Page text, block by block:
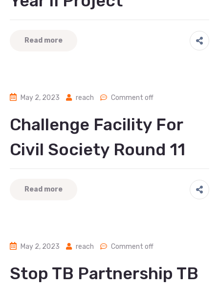
Read more
May 2, 2023 reach Comment off
Challenge Facility For
Civil Society Round 11
Read more
May 2, 2023 reach Comment off
Stop TB Partnership TB